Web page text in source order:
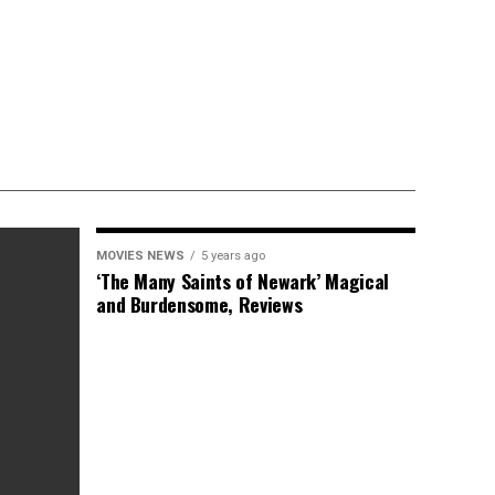
MOVIES NEWS 5 years ago
‘The Many Saints of Newark’ Magical
and Burdensome, Reviews